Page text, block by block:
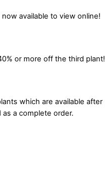
now available to view online!
or more off the third plant!
which are available after
a complete order.